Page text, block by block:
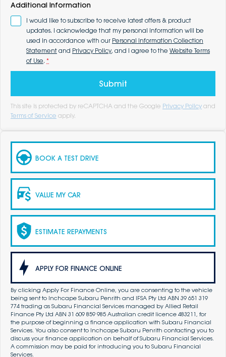
Additional Information
I would like to subscribe to receive latest offers & product
updates. I acknowledge that my personal information will be
used in accordance with our Personal Information Collection
Statement and Privacy Policy, and I agree to the Website Terms
of Use. *
Submit
This site is protected by reCAPTCHA and the Google Privacy Policy and
Terms of Service apply.
BOOK A TEST DRIVE
VALUE MY CAR
ESTIMATE REPAYMENTS
APPLY FOR FINANCE ONLINE
By clicking Apply For Finance Online, you are consenting to the vehicle
being sent to Inchcape Subaru Penrith and IFSA Pty Ltd ABN 39 651 319
774 trading as Subaru Financial Services managed by Allied Retail
Finance Pty Ltd ABN 31 609 859 985 Australian credit licence 483211, for
the purpose of beginning a finance application with Subaru Financial
Services. You also consent to Inchcape Subaru Penrith contacting you to
discuss your finance application on behalf of Subaru Financial Services.
A commission may be paid for introducing you to Subaru Financial
Services.